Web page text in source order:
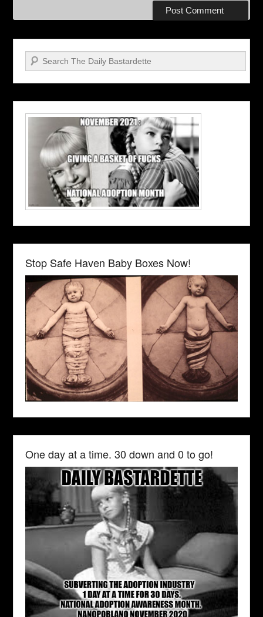
Search
Stop Safe Haven Baby Boxes Now!
One day at a time. 30 down and 0 to go!